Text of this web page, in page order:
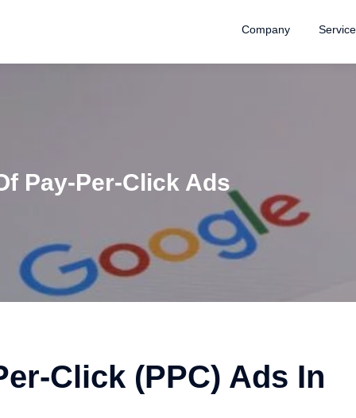
Company
Pay-Per-Click Ads
Click (PPC) Ads In